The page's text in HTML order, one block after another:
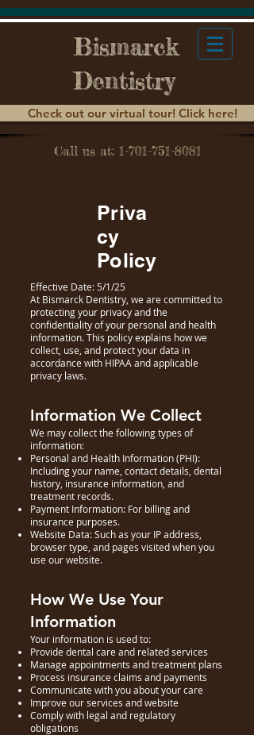
Bismarck
Dentistry
Check out our virtual tour! Click here!
Call us at: 1-701-751-8081
Priva
cy
Policy
Effective Date: 5/1/25
At Bismarck Dentistry, we are committed to
protecting your privacy and the
confidentiality of your personal and health
information. This policy explains how we
collect, use, and protect your data in
accordance with HIPAA and applicable
privacy laws.
Information We Collect
We may collect the following types of
information:
Personal and Health Information (PHI):
Including your name, contact details, dental
history, insurance information, and
treatment records.
Payment Information: For billing and
insurance purposes.
Website Data: Such as your IP address,
browser type, and pages visited when you
use our website.
How We Use Your
Information
Your information is used to:
Provide dental care and related services
Manage appointments and treatment plans
Process insurance claims and payments
Communicate with you about your care
Improve our services and website
Comply with legal and regulatory
obligations